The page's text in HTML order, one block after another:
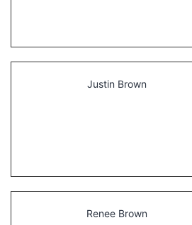
Justin Brown
Renee Brown